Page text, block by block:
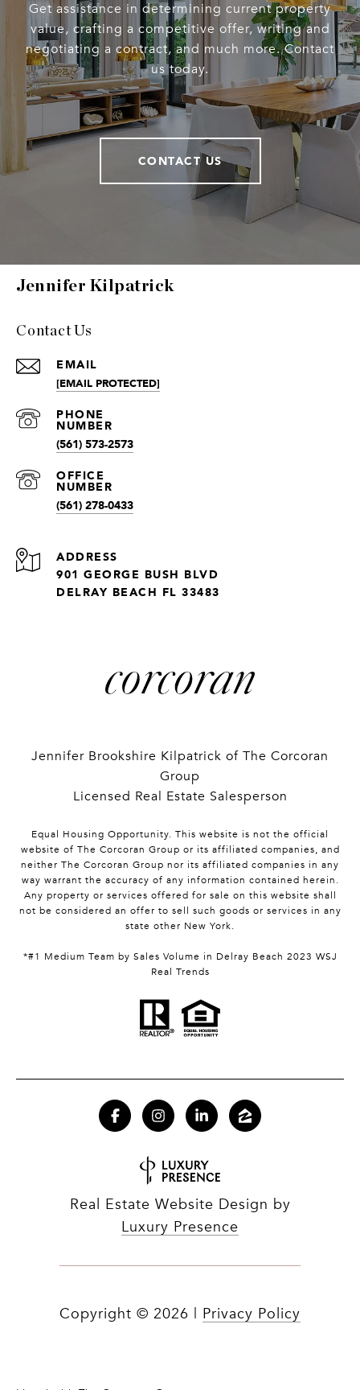
Get assistance in determining current property
value, crafting a competitive offer, writing and
negotiating a contract, and much more. Contact
us today.
CONTACT US
Jennifer Kilpatrick
Contact Us
EMAIL
[EMAIL PROTECTED]
(561) 573-2573
(561) 278-0433
ADDRESS
901 GEORGE BUSH BLVD
DELRAY BEACH FL 33483
Jennifer Brookshire Kilpatrick of The Corcoran
Group
Licensed Real Estate Salesperson
Equal Housing Opportunity. This website is not the official
website of The Corcoran Group or its affiliated companies, and
neither The Corcoran Group nor its affiliated companies in any
way warrant the accuracy of any information contained herein.
Any property or services offered for sale on this website shall
not be considered an offer to sell such goods or services in any
state other New York.
*#1 Medium Team by Sales Volume in Delray Beach 2023 WSJ
Real Trends
Real Estate Website Design by
Luxury Presence
Copyright © 2026 Privacy Policy